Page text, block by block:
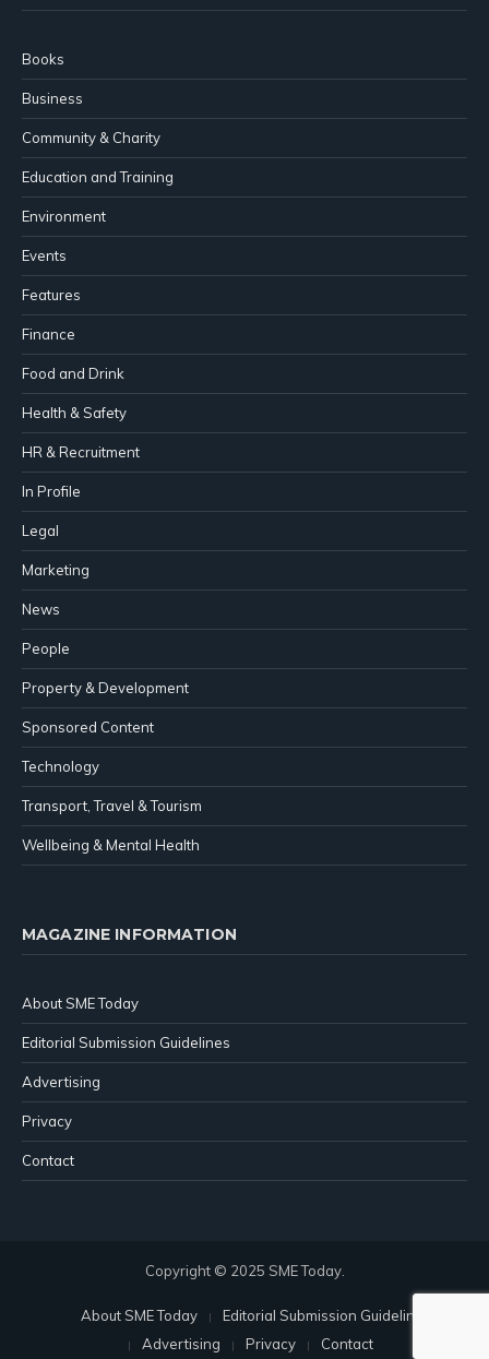
Books
Business
Community & Charity
Education and Training
Environment
Events
Features
Finance
Food and Drink
Health & Safety
HR & Recruitment
In Profile
Legal
Marketing
News
People
Property & Development
Sponsored Content
Technology
Transport, Travel & Tourism
Wellbeing & Mental Health
MAGAZINE INFORMATION
About SME Today
Editorial Submission Guidelines
Advertising
Privacy
Contact
Copyright © 2025 SME Today.
About SME Today
Editorial Submission Guidelines
Advertising
Privacy Contact